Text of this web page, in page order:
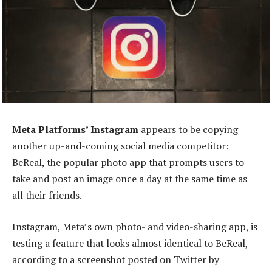
Meta Platforms’ Instagram appears to be copying
another up-and-coming social media competitor:
BeReal, the popular photo app that prompts users to
take and post an image once a day at the same time as
all their friends.
Instagram, Meta’s own photo- and video-sharing app, is
testing a feature that looks almost identical to BeReal,
according to a screenshot posted on Twitter by